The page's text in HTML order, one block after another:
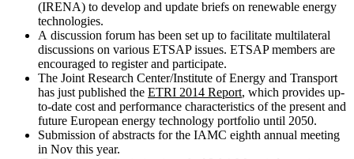
(IRENA) to develop and update briefs on renewable energy
technologies.
A discussion forum has been set up to facilitate multilateral
discussions on various ETSAP issues. ETSAP members are
encouraged to register and participate.
The Joint Research Center/Institute of Energy and Transport
has just published the ETRI 2014 Report, which provides up-
to-date cost and performance characteristics of the present and
future European energy technology portfolio until 2050.
Submission of abstracts for the IAMC eighth annual meeting
in Nov this year.